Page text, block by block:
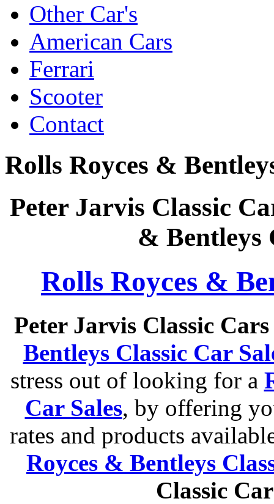
Other Car's
American Cars
Ferrari
Scooter
Contact
Rolls Royces &
Peter Jarvis Classic
& Bentleys
Rolls Royces &
Peter Jarvis Classic
Bentleys Classic Car
stress out of looking for a
Car Sales, by offering
rates and products
Royces & Bentleys
Classic